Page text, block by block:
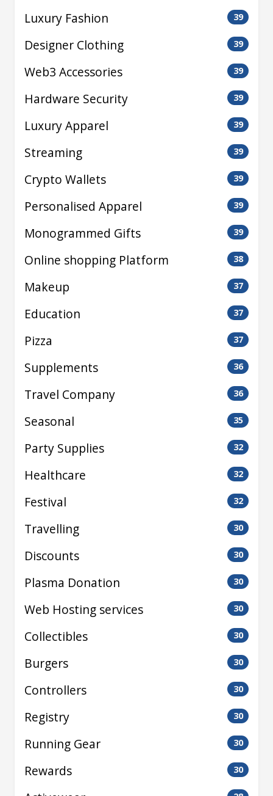
Luxury Fashion 39
Designer Clothing 39
Web3 Accessories 39
Hardware Security 39
Luxury Apparel 39
Streaming 39
Crypto Wallets 39
Personalised Apparel 39
Monogrammed Gifts 39
Online shopping Platform 38
Makeup 37
Education 37
Pizza 37
Supplements 36
Travel Company 36
Seasonal 35
Party Supplies 32
Healthcare 32
Festival 32
Travelling 30
Discounts 30
Plasma Donation 30
Web Hosting services 30
Collectibles 30
Burgers 30
Controllers 30
Registry 30
Running Gear 30
Rewards 30